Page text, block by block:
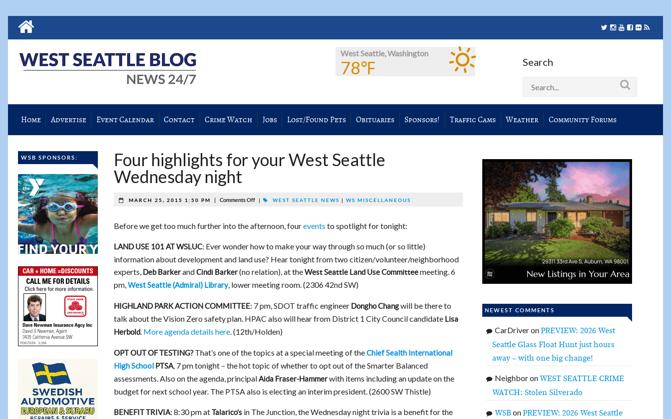
West Seattle, Washington
78℉ Search
Home Advertise Event Calendar Contact Crime Watch Jobs Lost/Found Pets Obituaries Sponsors! Traffic Cams Weather Community Forums
WSB SPONSORS:
Four highlights for your West Seattle
Wednesday night
MARCH 25, 2015 1:50 PM Comments Off WEST SEATTLE NEWS WS MISCELLANEOUS
Before we get too much further into the afternoon, fourevents to spotlight for tonight:
LAND USE 101 AT WSLUC:Ever wonder how to make your way through so much (or so little)
information about development and land use? Hear tonight from two citizen/volunteer/neighborhood
experts, Deb BarkerandCindi Barker(no relation), at theWest Seattle Land Use Committeemeeting. 6
pm,West Seattle (Admiral) Library, lower meeting room. (2306 42nd SW)
HIGHLAND PARK ACTION COMMITTEE: 7 pm, SDOT traffic engineer Dongho Changwill be there to
talk about the Vision Zero safety plan. HPAC also will hear from District 1 City Council candidate Lisa
Herbold. More agenda details here. (12th/Holden)
OPT OUT OF TESTING?That’s one of the topics at a special meeting of theChief Sealth International
High SchoolPTSA, 7 pm tonight – the hot topic of whether to opt out of the Smarter Balanced
assessments. Also on the agenda, principalAida Fraser-Hammerwith items including an update on the
budget for next school year. The PTSA also is electing an interim president. (2600 SW Thistle)
BENEFIT TRIVIA:8:30 pm atTalarico’sin The Junction, the Wednesday night trivia is a benefit for the
NEWEST COMMENTS
CarDriveronPREVIEW: 2026 West
Seattle Glass Float Hunt just hours
away – with one big change!
NeighboronWEST SEATTLE CRIME
WATCH: Stolen Silverado
WSBonPREVIEW: 2026 West Seattle